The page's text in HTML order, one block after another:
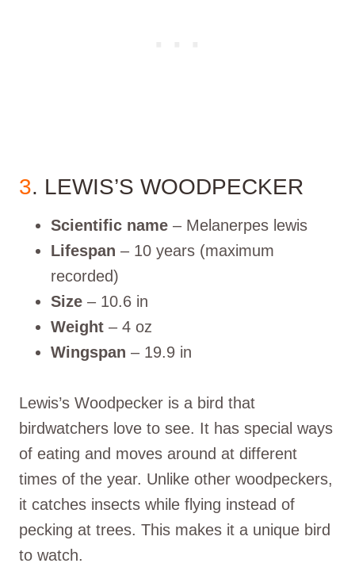
3. LEWIS’S WOODPECKER
Scientific name – Melanerpes lewis
Lifespan – 10 years (maximum
recorded)
Size – 10.6 in
Weight – 4 oz
Wingspan – 19.9 in
Lewis’s Woodpecker is a bird that
birdwatchers love to see. It has special ways
of eating and moves around at different
times of the year. Unlike other woodpeckers,
it catches insects while flying instead of
pecking at trees. This makes it a unique bird
to watch.